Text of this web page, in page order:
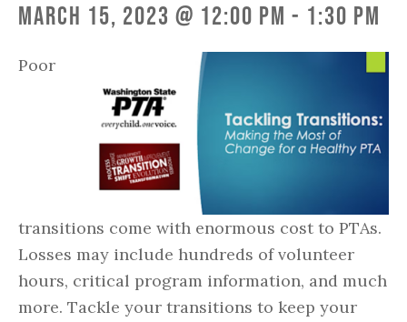
March 15, 2023 @ 12:00 pm - 1:30 pm
Poor
transitions come with enormous cost to PTAs.
Losses may include hundreds of volunteer
hours, critical program information, and much
more. Tackle your transitions to keep your